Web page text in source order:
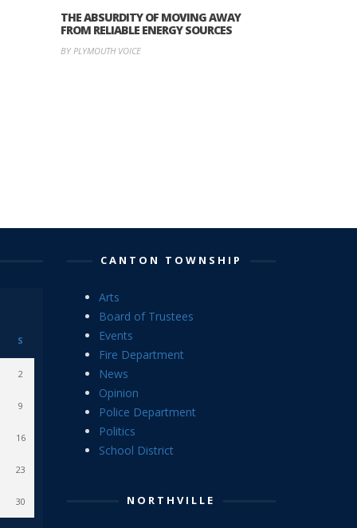
THE ABSURDITY OF MOVING AWAY
FROM RELIABLE ENERGY SOURCES
BY PLYMOUTH VOICE
S
2
9
16
23
30
CANTON TOWNSHIP
Arts
Board of Trustees
Events
Fire Department
News
Opinion
Police Department
Politics
School District
NORTHVILLE